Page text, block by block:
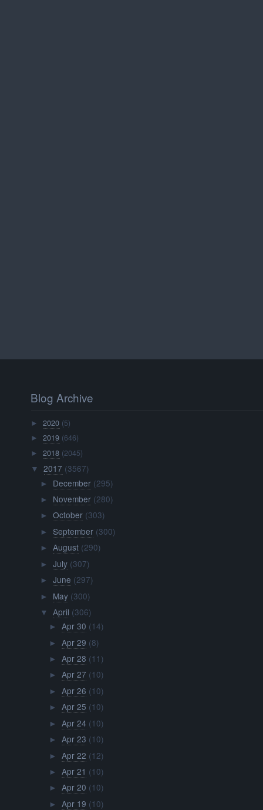
Blog Archive
►2020 (5)
►2019 (646)
►2018 (2045)
▼ 2017 (3567)
► December (295)
► November (280)
► October (303)
► September (300)
► August (290)
► July (307)
► June (297)
► May (300)
▼ April (306)
► Apr 30 (14)
► Apr 29 (8)
► Apr 28 (11)
► Apr 27 (10)
► Apr 26 (10)
► Apr 25 (10)
► Apr 24 (10)
► Apr 23 (10)
► Apr 22 (12)
► Apr 21 (10)
► Apr 20 (10)
► Apr 19 (10)